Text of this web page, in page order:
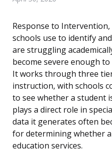
Response to
schools use to identify
are struggling
become severe enough
It works through three
instruction, with schools
to see whether a student
plays a direct role in
data it generates often
for determining whether
education services.